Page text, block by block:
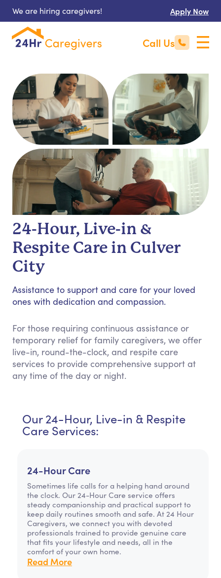
We are hiring caregivers! Apply Now
Call Us
24-Hour, Live-in &
Respite Care in Culver
City
Assistance to support and care for your loved
ones with dedication and compassion.
For those requiring continuous assistance or
temporary relief for family caregivers, we offer
live-in, round-the-clock, and respite care
services to provide comprehensive support at
any time of the day or night.
Our 24-Hour, Live-in & Respite
Care Services:
24-Hour Care
Sometimes life calls for a helping hand around
the clock. Our 24-Hour Care service offers
steady companionship and practical support to
keep daily routines smooth and safe. At 24 Hour
Caregivers, we connect you with devoted
professionals trained to provide genuine care
that fits your lifestyle and needs, all in the
comfort of your own home.
Read More